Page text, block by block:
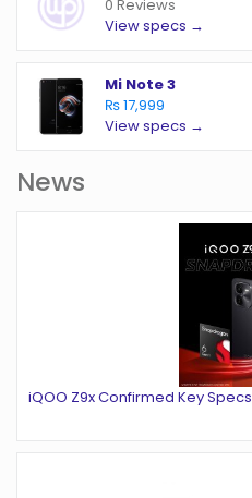
0 Reviews
View specs →
Mi Note 3
₨ 17,999
View specs →
News
iQOO Z9x Confirmed Key Specs